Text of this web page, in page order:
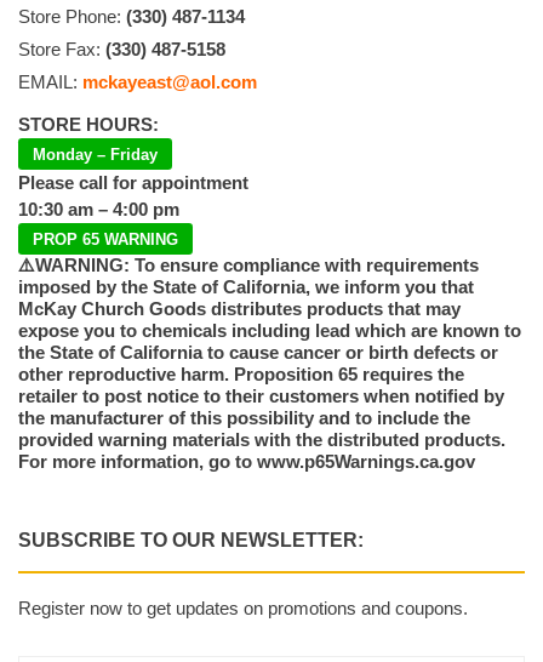
Store Phone: (330) 487-1134
Store Fax: (330) 487-5158
EMAIL: mckayeast@aol.com
STORE HOURS:
Monday – Friday
Please call for appointment
10:30 am – 4:00 pm
PROP 65 WARNING
⚠️WARNING: To ensure compliance with requirements
imposed by the State of California, we inform you that
McKay Church Goods distributes products that may
expose you to chemicals including lead which are known to
the State of California to cause cancer or birth defects or
other reproductive harm. Proposition 65 requires the
retailer to post notice to their customers when notified by
the manufacturer of this possibility and to include the
provided warning materials with the distributed products.
For more information, go to www.p65Warnings.ca.gov
SUBSCRIBE TO OUR NEWSLETTER:
Register now to get updates on promotions and coupons.